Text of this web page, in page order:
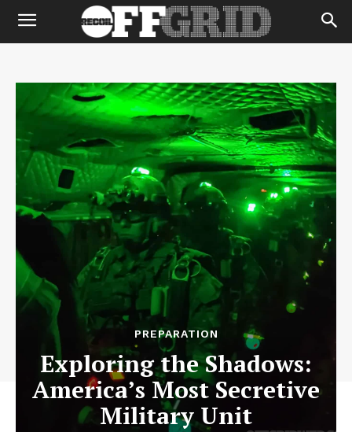
PREPARATION
Exploring the Shadows:
America’s Most Secretive
Military Unit